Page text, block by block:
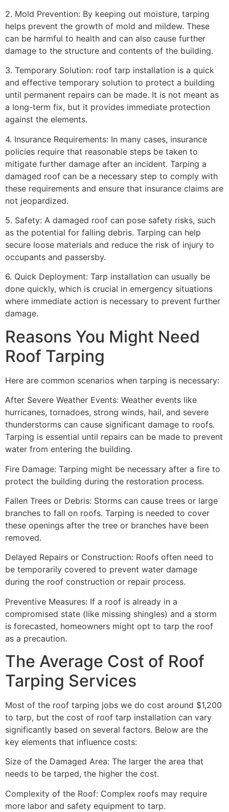
2. Mold Prevention: By keeping out moisture, tarping
helps prevent the growth of mold and mildew. These
can be harmful to health and can also cause further
damage to the structure and contents of the building.
3. Temporary Solution: roof tarp installation is a quick
and effective temporary solution to protect a building
until permanent repairs can be made. It is not meant as
a long-term fix, but it provides immediate protection
against the elements.
4. Insurance Requirements: In many cases, insurance
policies require that reasonable steps be taken to
mitigate further damage after an incident. Tarping a
damaged roof can be a necessary step to comply with
these requirements and ensure that insurance claims are
not jeopardized.
5. Safety: A damaged roof can pose safety risks, such
as the potential for falling debris. Tarping can help
secure loose materials and reduce the risk of injury to
occupants and passersby.
6. Quick Deployment: Tarp installation can usually be
done quickly, which is crucial in emergency situations
where immediate action is necessary to prevent further
damage.
Reasons You Might Need
Roof Tarping
Here are common scenarios when tarping is necessary:
After Severe Weather Events: Weather events like
hurricanes, tornadoes, strong winds, hail, and severe
thunderstorms can cause significant damage to roofs.
Tarping is essential until repairs can be made to prevent
water from entering the building.
Fire Damage: Tarping might be necessary after a fire to
protect the building during the restoration process.
Fallen Trees or Debris: Storms can cause trees or large
branches to fall on roofs. Tarping is needed to cover
these openings after the tree or branches have been
removed.
Delayed Repairs or Construction: Roofs often need to
be temporarily covered to prevent water damage
during the roof construction or repair process.
Preventive Measures: If a roof is already in a
compromised state (like missing shingles) and a storm
is forecasted, homeowners might opt to tarp the roof
as a precaution.
The Average Cost of Roof
Tarping Services
Most of the roof tarping jobs we do cost around $1,200
to tarp, but the cost of roof tarp installation can vary
significantly based on several factors. Below are the
key elements that influence costs:
Size of the Damaged Area: The larger the area that
needs to be tarped, the higher the cost.
Complexity of the Roof: Complex roofs may require
more labor and safety equipment to tarp.